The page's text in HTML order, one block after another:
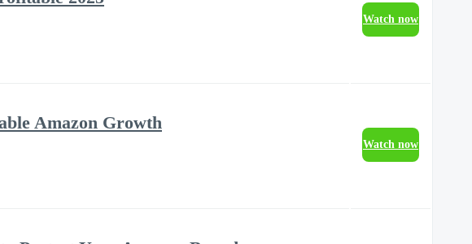
Watch now
Amazon Growth
Watch now